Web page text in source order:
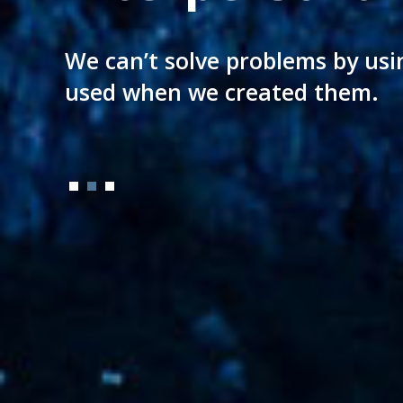
A legal culture aging almost
of today setting new
We can’t solve problems by
used when we created them.
Directly applied to your needs